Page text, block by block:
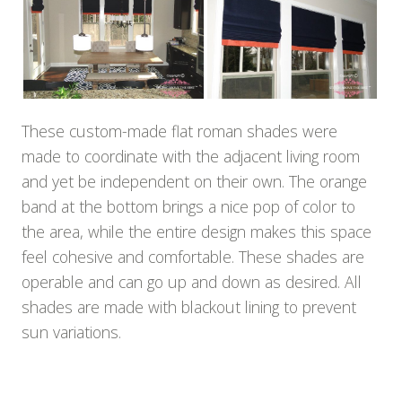
These custom-made flat roman shades were
made to coordinate with the adjacent living room
and yet be independent on their own. The orange
band at the bottom brings a nice pop of color to
the area, while the entire design makes this space
feel cohesive and comfortable. These shades are
operable and can go up and down as desired. All
shades are made with blackout lining to prevent
sun variations.